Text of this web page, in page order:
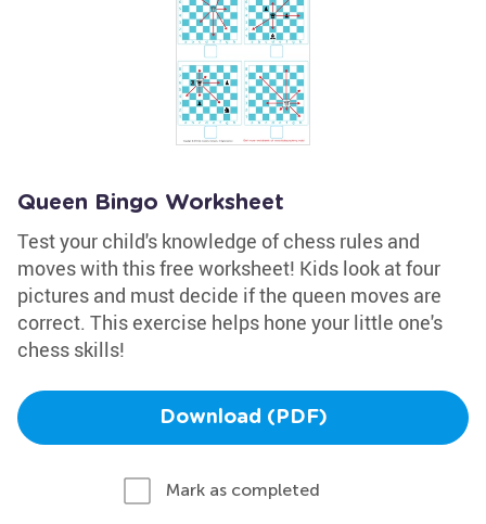
Queen Bingo Worksheet
Test your child's knowledge of chess rules and
moves with this free worksheet! Kids look at four
pictures and must decide if the queen moves are
correct. This exercise helps hone your little one's
chess skills!
Download (PDF)
Mark as completed